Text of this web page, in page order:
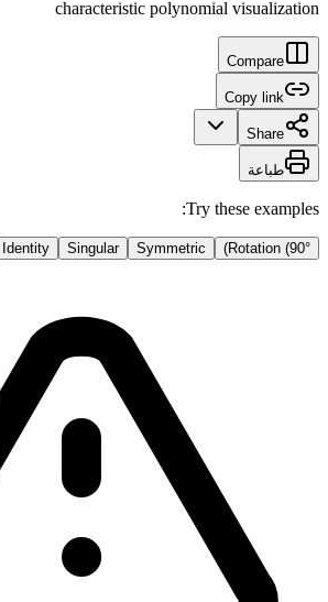
characteristic polynomial visualization
Compare
Copy link
Share
طباعة
Try these examples:
Rotation (90°)
Symmetric
Singular
Identity